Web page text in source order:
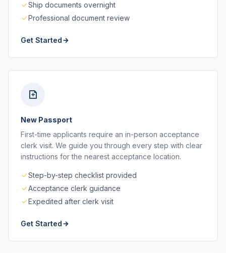
Ship documents overnight
Professional document review
Get Started
New Passport
First-time applicants require an in-person acceptance
clerk visit. We guide you through every step with clear
instructions for the nearest acceptance location.
Step-by-step checklist provided
Acceptance clerk guidance
Expedited after clerk visit
Get Started